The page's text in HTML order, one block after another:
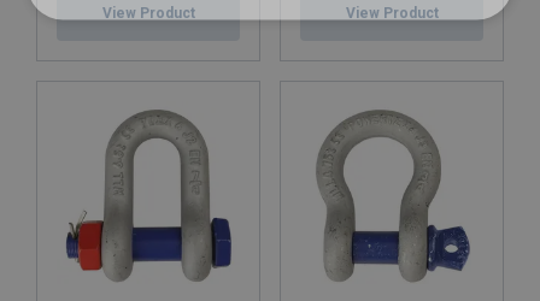
View Product View Product